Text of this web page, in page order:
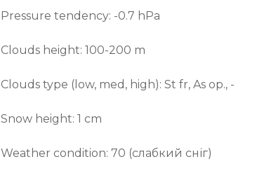
Pressure tendency: -0.7 hPa
Clouds height: 100-200 m
Clouds type (low, med, high): St fr, As op., -
Snow height: 1 cm
Weather condition: 70 (слабкий сніг)